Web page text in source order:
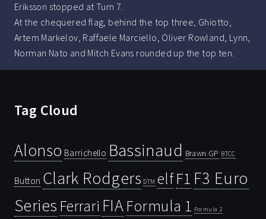
Eriksson stopped at Turn 7.
At the chequered flag, behind the top three, Ghiotto,
Artem Markelov, Raffaele Marciello, Oliver Rowland, Lynn,
Norman Nato and Mitch Evans rounded up the top ten.
Tag Cloud
Alonso Barrichello Bassinaud Brawn GP BTCC
Button Clark Rodgers DTM elfF1 F3 Euro
Series Ferrari FIAFormula 1 Formula 2